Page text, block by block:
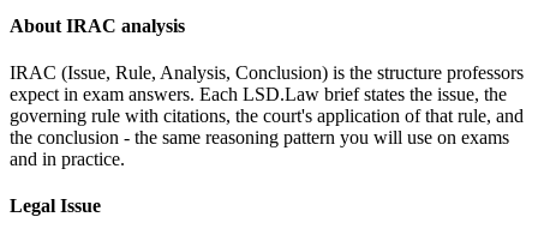
About IRAC analysis
IRAC (Issue, Rule, Analysis, Conclusion) is the structure professors
expect in exam answers. Each LSD.Law brief states the issue, the
governing rule with citations, the court's application of that rule, and
the conclusion - the same reasoning pattern you will use on exams
and in practice.
Legal Issue